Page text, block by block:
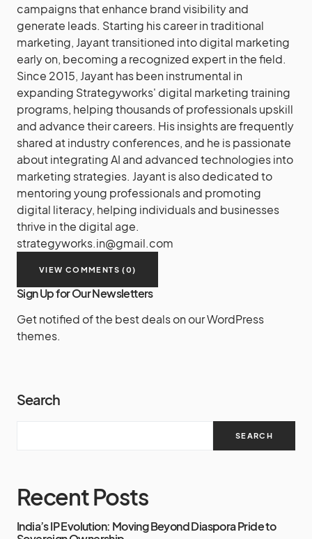
campaigns that enhance brand visibility and
generate leads. Starting his career in traditional
marketing, Jayant transitioned into digital marketing
early on, becoming a recognized expert in the field.
Since 2015, Jayant has been instrumental in
expanding Strategyworks' digital marketing training
programs, helping thousands of professionals upskill
and advance their careers. His insights are frequently
shared at industry conferences, and he is passionate
about integrating AI and advanced technologies into
marketing strategies. Jayant is also dedicated to
mentoring young professionals and promoting
digital literacy, helping individuals and businesses
thrive in the digital age.
strategyworks.in@gmail.com
VIEW COMMENTS (0)
Sign Up for Our Newsletters
Get notified of the best deals on our WordPress
themes.
Search
SEARCH
Recent Posts
India’s IP Evolution: Moving Beyond Diaspora Pride to